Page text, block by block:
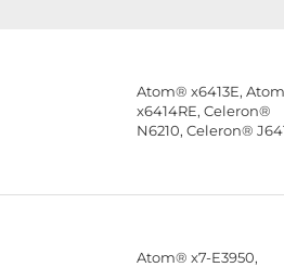
Atom® x6413E,
x6414RE, Celeron®
N6210, Celeron®
Atom® x7-E3950,